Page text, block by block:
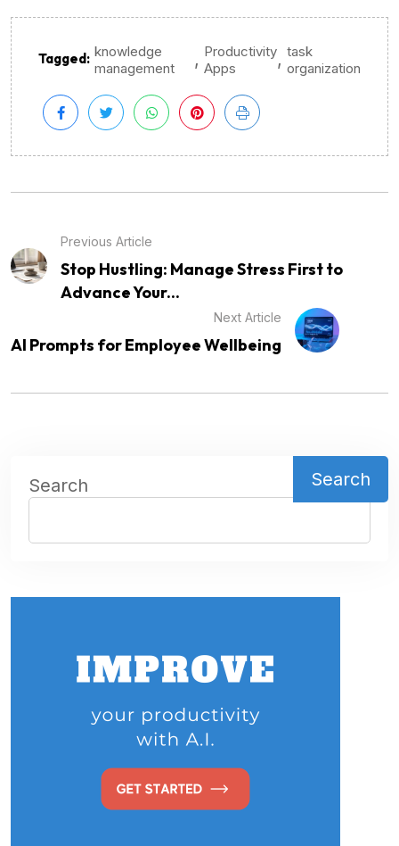
Tagged: knowledge
management
, Productivity
Apps
, task
organization
Previous Article
Stop Hustling: Manage Stress First to
Advance Your...
Next Article
AI Prompts for Employee Wellbeing
Search Search